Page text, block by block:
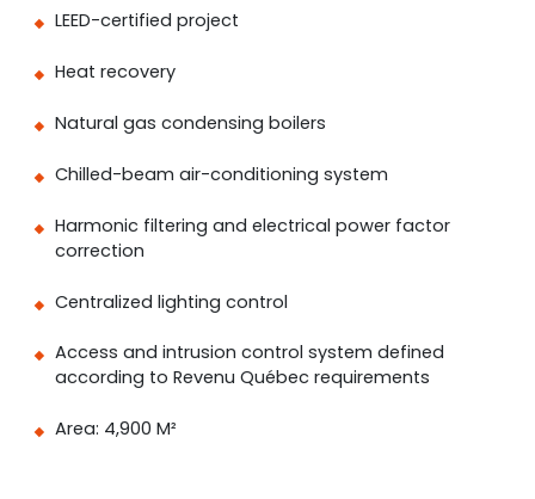
LEED-certified project
Heat recovery
Natural gas condensing boilers
Chilled-beam air-conditioning system
Harmonic filtering and electrical power factor
correction
Centralized lighting control
Access and intrusion control system defined
according to Revenu Québec requirements
Area: 4,900 M²